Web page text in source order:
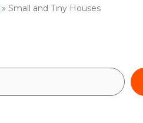
Small and Tiny Houses